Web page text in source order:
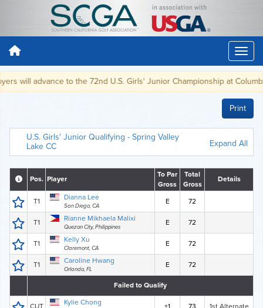
will advance to the 72nd U.S. Girls' Junior Championship at